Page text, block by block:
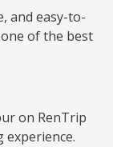
and easy-to-
of the best
on RenTrip